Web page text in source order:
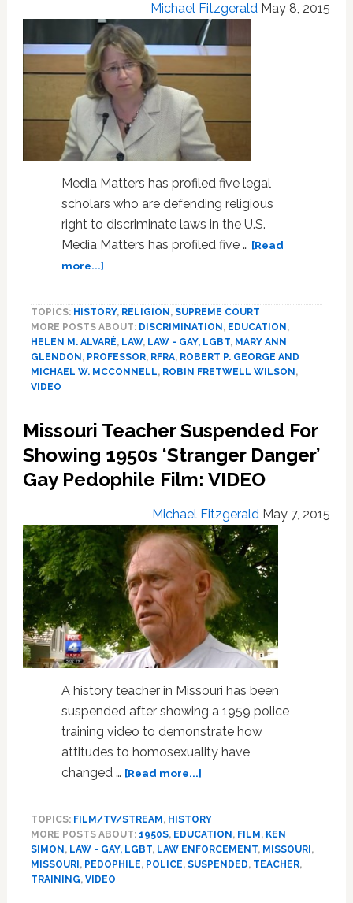
Discrimination
Michael Fitzgerald May 8, 2015
Media Matters has profiled five legal
scholars who are defending religious
right to discriminate laws in the U.S.
Media Matters has profiled five … [Read
more...]about
Scholars’
Ties
to
Dangerous
Groups
Exposed:
VIDEO
TOPICS: HISTORY, RELIGION , SUPREME COURT
MORE POSTS ABOUT: DISCRIMINATION , EDUCATION ,
HELEN M. ALVARÉ, LAW, LAW - GAY, LGBT, MARY ANN
GLENDON , PROFESSOR, RFRA, ROBERT P. GEORGE AND
MICHAEL W. MCCONNELL, ROBIN FRETWELL WILSON ,
VIDEO
Missouri Teacher Suspended For
Showing 1950s ‘Stranger Danger’
Gay Pedophile Film: VIDEO
Michael Fitzgerald May 7, 2015
A history teacher in Missouri has been
suspended after showing a 1959 police
training video to demonstrate how
attitudes to homosexuality have
changed … [Read more...]about
Suspended
For
Showing
TOPICS: FILM/TV/STREAM, HISTORY
MORE POSTS ABOUT: 1950S, EDUCATION, FILM, KEN
SIMON, LAW - GAY, LGBT, LAW ENFORCEMENT, MISSOURI,
MISSOURI, PEDOPHILE, POLICE, SUSPENDED, TEACHER,
TRAINING, VIDEO